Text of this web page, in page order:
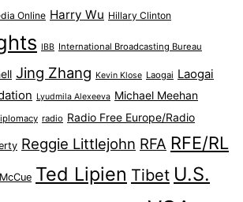
Online Harry Wu Hillary Clinton
IBB International Broadcasting Bureau
Jing Zhang Kevin Klose Laogai Laogai
Lyudmila Alexeeva Michael Meehan
radio Radio Free Europe/Radio
Reggie Littlejohn RFA RFE/RL
Ted Lipien Tibet U.S.